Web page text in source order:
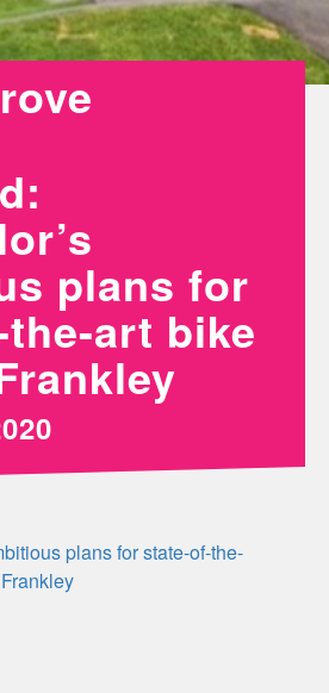
plans for
art bike
plans for state-of-the-